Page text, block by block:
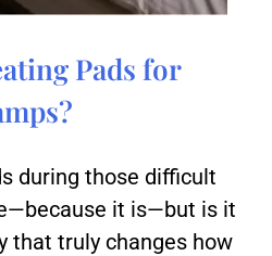
Pads for
during those difficult
it is—but is it
that truly changes how